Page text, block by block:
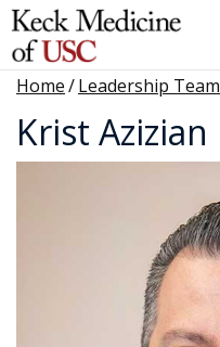
Home/Leadership Team
Krist Azizian